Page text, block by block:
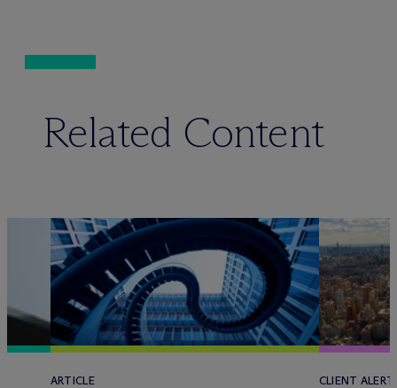
Related Content
ARTICLE CLIENT ALERT